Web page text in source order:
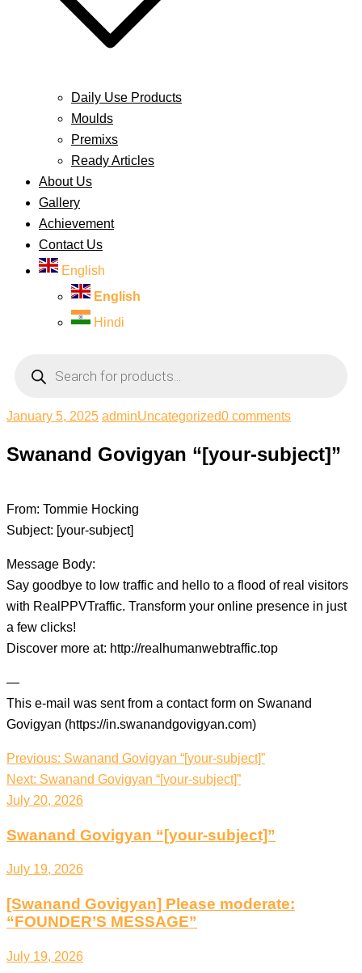
Daily Use Products
Moulds
Premixs
Ready Articles
About Us
Gallery
Achievement
Contact Us
English
English
Hindi
search
January 5, 2025 adminUncategorized0 comments
Swanand Govigyan “[your-subject]”
From: Tommie Hocking
Subject: [your-subject]
Message Body:
Say goodbye to low traffic and hello to a flood of real visitors
with RealPPVTraffic. Transform your online presence in just
a few clicks!
Discover more at: http://realhumanwebtraffic.top
—
This e-mail was sent from a contact form on Swanand
Govigyan (https://in.swanandgovigyan.com)
Post
navigation
Previous: Swanand Govigyan “[your-subject]”
Next: Swanand Govigyan “[your-subject]”
July 20, 2026
Swanand Govigyan “[your-subject]”
July 19, 2026
[Swanand Govigyan] Please moderate:
“FOUNDER’S MESSAGE”
July 19, 2026